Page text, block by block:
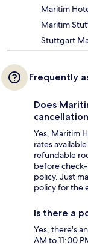
Maritim
Maritim
Stuttgart
Frequently
Does
Yes, Maritim
rates
refundable
before
policy. Just
policy for the
Is there a
Yes, there's
AM to 11:00